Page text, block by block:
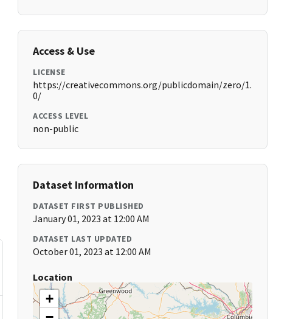
Access & Use
LICENSE
https://creativecommons.org/publicdomain/zero/1.
0/
ACCESS LEVEL
non-public
Dataset Information
DATASET FIRST PUBLISHED
January 01, 2023 at 12:00 AM
DATASET LAST UPDATED
October 01, 2023 at 12:00 AM
Location
+